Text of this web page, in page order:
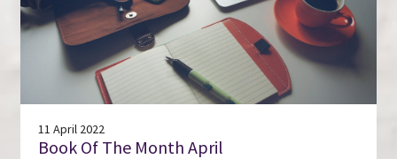
11 April 2022
Book Of The Month April